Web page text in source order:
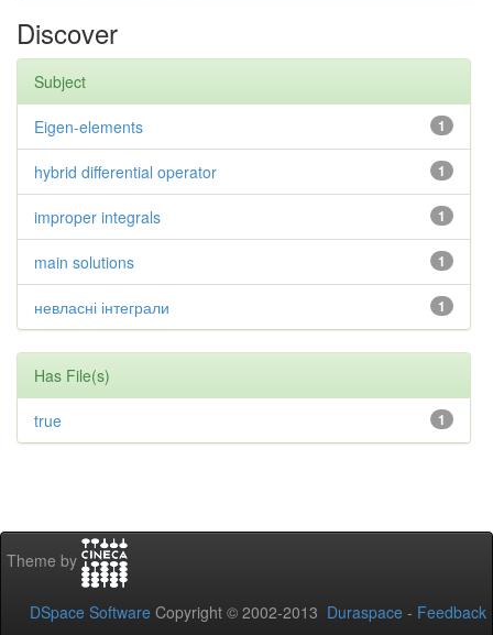
Discover
Subject
1
Eigen-elements
1
hybrid differential operator
1
improper integrals
1
main solutions
1
невласні інтеграли
Has File(s)
1
true
Theme by
DSpace Software Copyright © 2002-2013 Duraspace - Feedback